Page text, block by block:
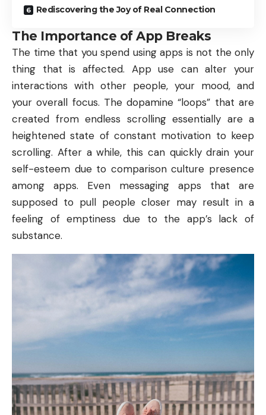
Rediscovering the Joy of Real Connection
The Importance of App Breaks
The time that you spend using apps is not the only
thing that is affected. App use can alter your
interactions with other people, your mood, and
your overall focus. The dopamine “loops” that are
created from endless scrolling essentially are a
heightened state of constant motivation to keep
scrolling. After a while, this can quickly drain your
self-esteem due to comparison culture presence
among apps. Even messaging apps that are
supposed to pull people closer may result in a
feeling of emptiness due to the app’s lack of
substance.